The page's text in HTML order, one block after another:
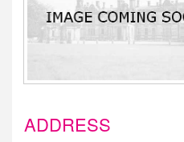
ADDRESS